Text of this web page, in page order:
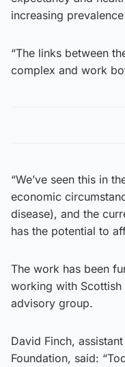
increasing
“The links between
complex and work
“We’ve seen this in
economic
disease), and the
has the potential to
The work has been
working with Scottish
advisory group.
David Finch,
Foundation, said: